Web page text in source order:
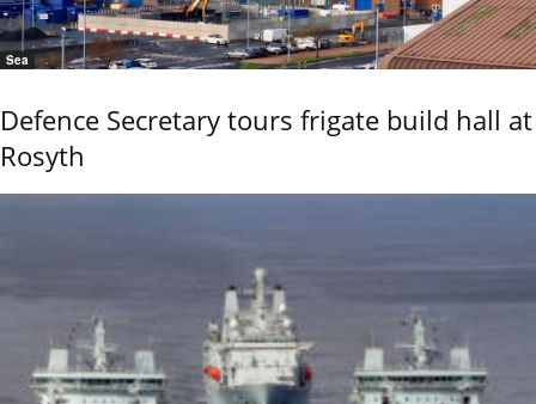
Sea
Defence Secretary tours frigate build hall at
Rosyth